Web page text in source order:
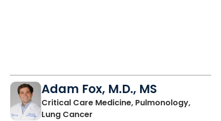
Adam Fox, M.D., MS
Critical Care Medicine, Pulmonology,
Lung Cancer